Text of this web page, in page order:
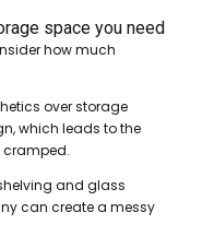
space you need
how much
over storage
which leads to the
and glass
can create a messy